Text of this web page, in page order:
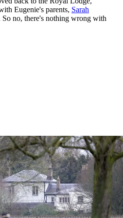
Eugenie's parents, Sarah
So no, there's nothing wrong with